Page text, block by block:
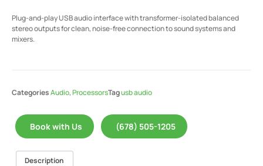
Plug-and-play USB audio interface with transformer-isolated balanced
stereo outputs for clean, noise-free connection to sound systems and
mixers.
CategoriesAudio,ProcessorsTagusb audio
Book with Us (678) 505-1205
Description